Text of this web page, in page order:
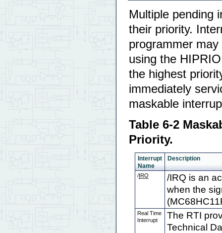
Multiple pending
their priority.
programmer
using the
the highest
immediately
maskable
Table 6-2
Priority.
Interrupt
Name
Description
/IRQ
/IRQ is an
when the
Real Time
Interrupt
The RTI
Technical